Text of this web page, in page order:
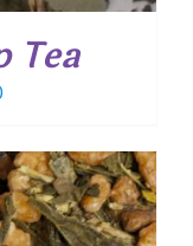
Tea
Price
$ 9.00
through
$ 64.80